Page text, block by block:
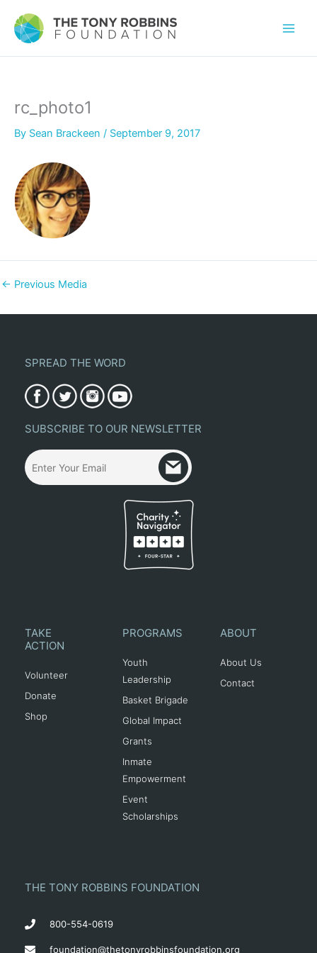
rc_photo1
By Sean Brackeen / September 9, 2017
← Previous Media
SPREAD THE WORD
SUBSCRIBE TO OUR NEWSLETTER
TAKE
ACTION
Volunteer
Donate
Shop
PROGRAMS
Youth
Leadership
Basket Brigade
Global Impact
Grants
Inmate
Empowerment
Event
Scholarships
ABOUT
About Us
Contact
THE TONY ROBBINS FOUNDATION
800-554-0619
foundation@thetonyrobbinsfoundation.org